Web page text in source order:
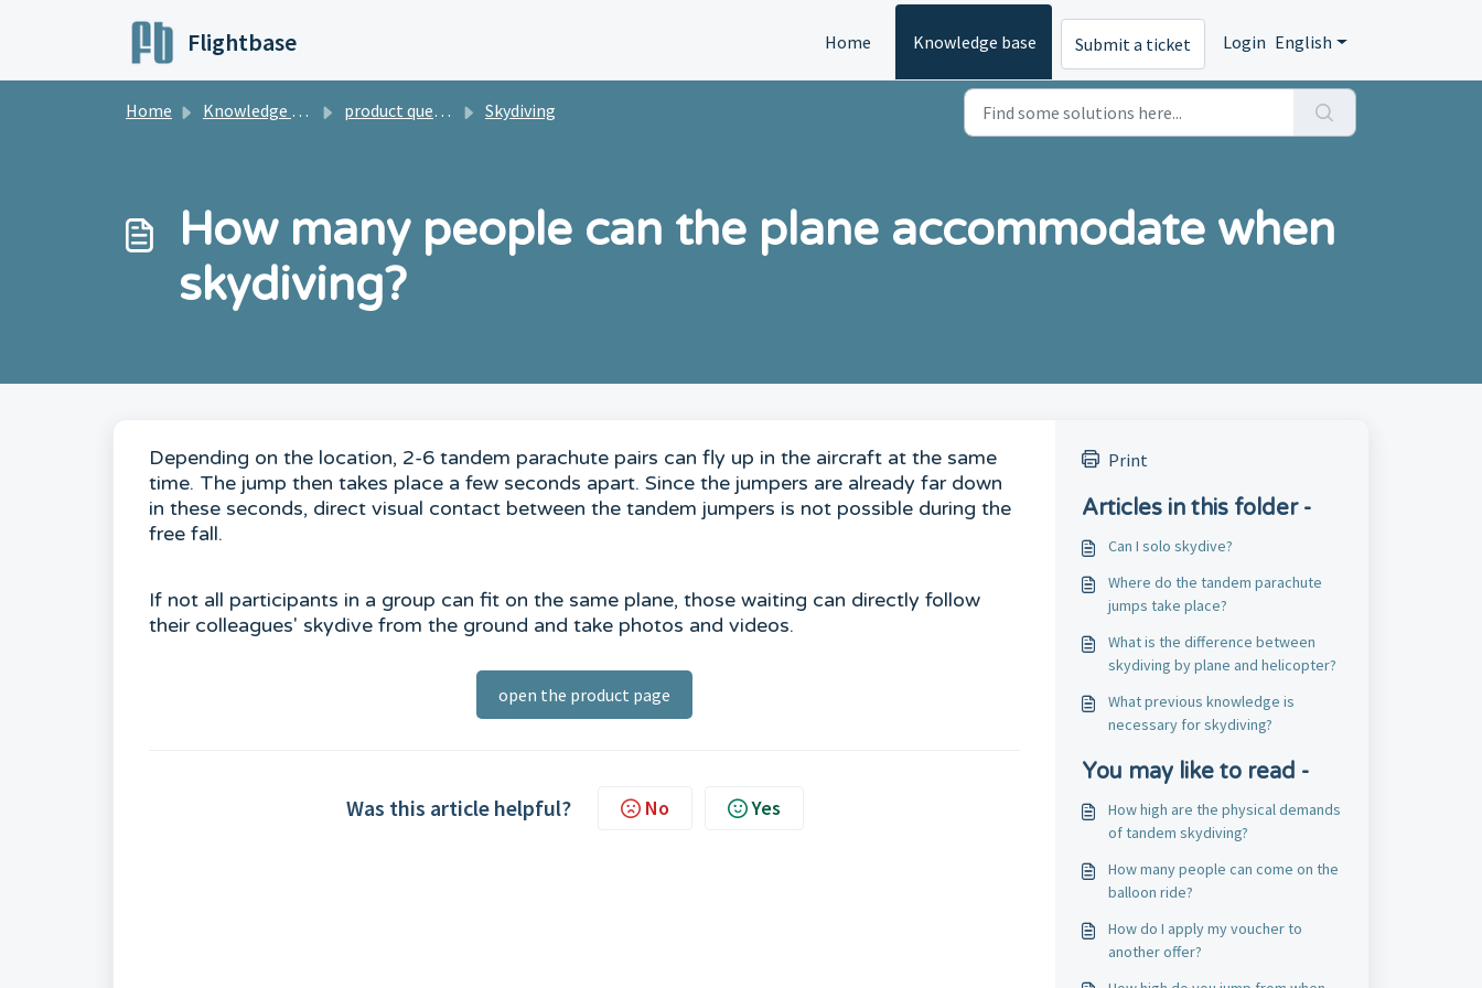
Flightbase Home Knowledge base Submit a ticket Login English
Home Knowledge base product questions Skydiving
How many people can the plane accommodate when
skydiving?
Depending on the location, 2-6 tandem parachute pairs can fly up in the aircraft at the same
time. The jump then takes place a few seconds apart. Since the jumpers are already far down
in these seconds, direct visual contact between the tandem jumpers is not possible during the
free fall.
If not all participants in a group can fit on the same plane, those waiting can directly follow
their colleagues' skydive from the ground and take photos and videos.
open the product page
Was this article helpful? No Yes
Print
Articles in this folder -
Can I solo skydive?
Where do the tandem parachute
jumps take place?
What is the difference between
skydiving by plane and helicopter?
What previous knowledge is
necessary for skydiving?
You may like to read -
How high are the physical demands
of tandem skydiving?
How many people can come on the
balloon ride?
How do I apply my voucher to
another offer?